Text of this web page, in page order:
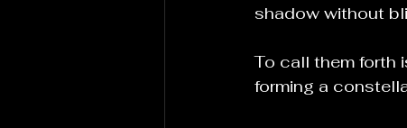
shadow without
To call them forth
forming a